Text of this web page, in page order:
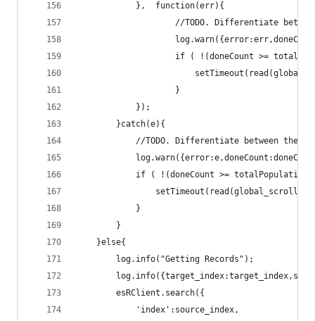
			},	function(err){
//TODO. Differentiate
if ( !(doneCount >=
			});
		}catch(e){
//TODO. Differentiate between the
if ( !(doneCount >=
		}
	}else{
		log.info("Getting Records");
		esRClient.search({
			'index':source_index,